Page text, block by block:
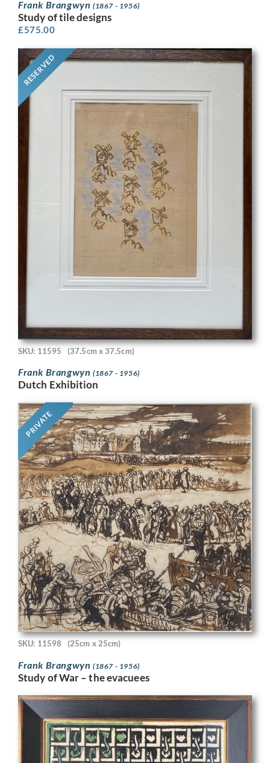
Frank Brangwyn (1867 - 1956)
Study of tile designs
£575.00
RESERVED
SKU: 11595 (37.5cm x 37.5cm)
Frank Brangwyn (1867 - 1956)
Dutch Exhibition
PRIVATE
SKU: 11598 (25cm x 25cm)
Frank Brangwyn (1867 - 1956)
Study of War – the evacuees